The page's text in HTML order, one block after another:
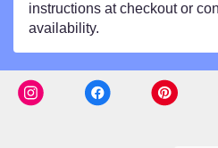
instructions at checkout or
availability.